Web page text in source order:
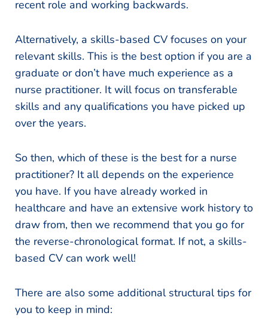
recent role and working backwards.
Alternatively, a skills-based CV focuses on your
relevant skills. This is the best option if you are a
graduate or don’t have much experience as a
nurse practitioner. It will focus on transferable
skills and any qualifications you have picked up
over the years.
So then, which of these is the best for a nurse
practitioner? It all depends on the experience
you have. If you have already worked in
healthcare and have an extensive work history to
draw from, then we recommend that you go for
the reverse-chronological format. If not, a skills-
based CV can work well!
There are also some additional structural tips for
you to keep in mind: